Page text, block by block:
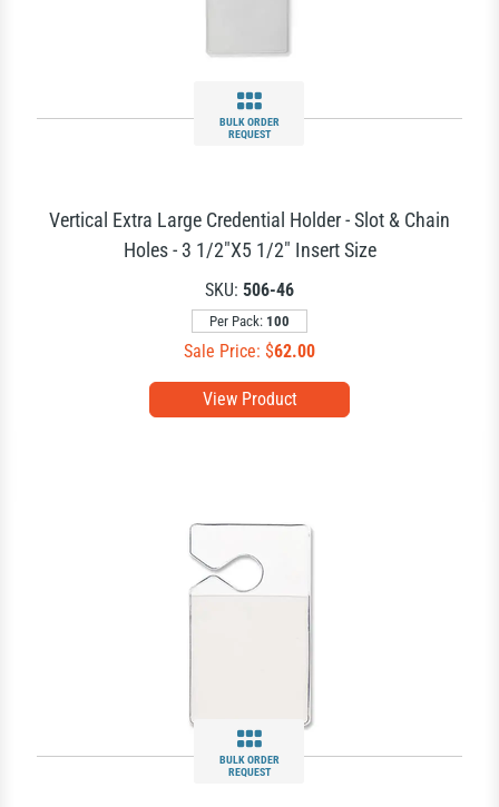
BULK ORDER
REQUEST
View Product
Vertical Extra Large Credential Holder - Slot & Chain
Holes - 3 1/2"X5 1/2" Insert Size
SKU: 506-46
Per Pack: 100
Sale Price: $62.00
BULK ORDER
REQUEST